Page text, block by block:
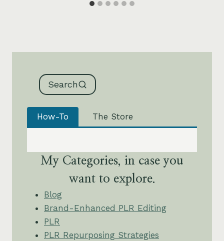
Search
How-To The Store
My Categories, in case you
want to explore.
Blog
Brand-Enhanced PLR Editing
PLR
PLR Repurposing Strategies